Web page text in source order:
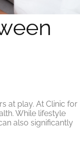
at play. At Clinic for
While lifestyle
also significantly